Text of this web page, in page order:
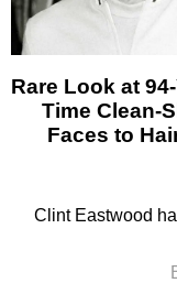
Rare Look at
Time Clean-
Faces to
Clint Eastwood